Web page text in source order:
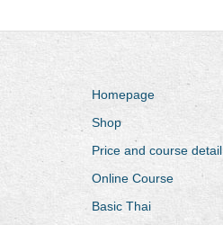
Homepage
Shop
Price and course detail
Online Course
Basic Thai